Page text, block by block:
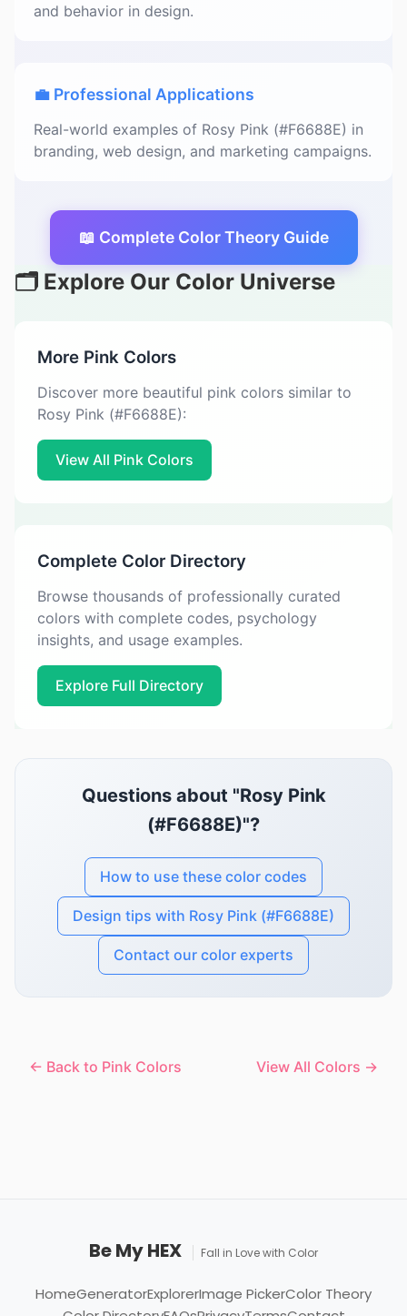
and behavior in design.
💼 Professional Applications
Real-world examples of Rosy Pink (#F6688E) in
branding, web design, and marketing campaigns.
📖 Complete Color Theory Guide
🗂️ Explore Our Color Universe
More Pink Colors
Discover more beautiful pink colors similar to
Rosy Pink (#F6688E):
View All Pink Colors
Complete Color Directory
Browse thousands of professionally curated
colors with complete codes, psychology
insights, and usage examples.
Explore Full Directory
Questions about "Rosy Pink
(#F6688E)"?
How to use these color codes
Design tips with Rosy Pink (#F6688E)
Contact our color experts
← Back to Pink Colors View All Colors →
Be My HEX Fall in Love with Color
HomeGeneratorExplorerImage PickerColor Theory